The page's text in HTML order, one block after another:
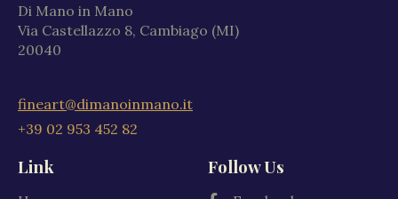
Di Mano in Mano
Via Castellazzo 8, Cambiago (MI)
20040
fineart@dimanoinmano.it
+39 02 953 452 82
Link Follow Us